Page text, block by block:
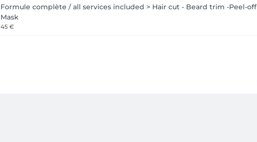
Formule complète / all services included > Hair cut - Beard trim -Peel-off
Mask
45 €